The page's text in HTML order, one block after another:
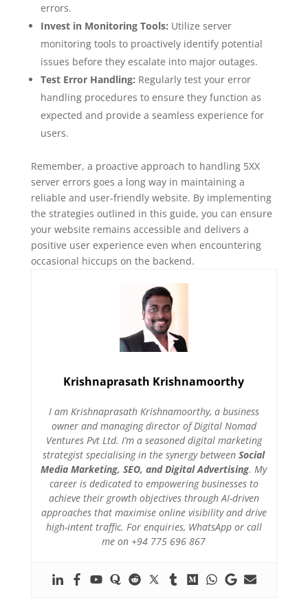
errors.
Invest in Monitoring Tools: Utilize server
monitoring tools to proactively identify potential
issues before they escalate into major outages.
Test Error Handling: Regularly test your error
handling procedures to ensure they function as
expected and provide a seamless experience for
users.
Remember, a proactive approach to handling 5XX
server errors goes a long way in maintaining a
reliable and user-friendly website. By implementing
the strategies outlined in this guide, you can ensure
your website remains accessible and delivers a
positive user experience even when encountering
occasional hiccups on the backend.
Krishnaprasath Krishnamoorthy
I am Krishnaprasath Krishnamoorthy, a business
owner and managing director of Digital Nomad
Ventures Pvt Ltd. I’m a seasoned digital marketing
strategist specialising in the synergy betweenSocial
Media Marketing, SEO, and Digital Advertising. My
career is dedicated to empowering businesses to
achieve their growth objectives through AI-driven
approaches that maximise online visibility and drive
high-intent traffic. For enquiries, WhatsApp or call
me on +94 775 696 867